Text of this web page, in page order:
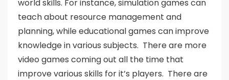
world skills. For instance, simulation games can
teach about resource management and
planning, while educational games can improve
knowledge in various subjects. There are more
video games coming out all the time that
improve various skills for it’s players. There are